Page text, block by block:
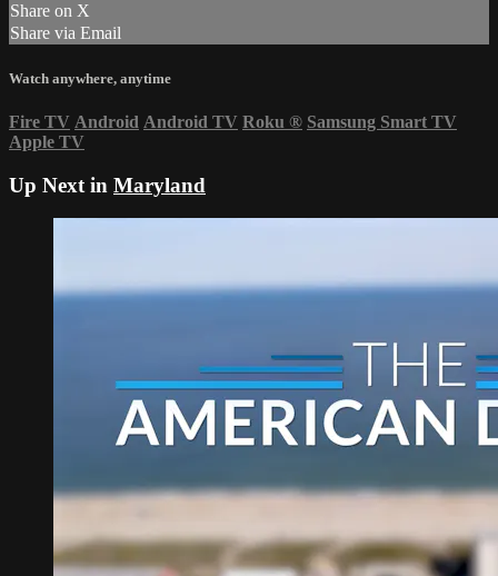
Share on X
Share via Email
Watch anywhere, anytime
Fire TV Android Android TV Roku ® Samsung Smart TV
Apple TV
Up Next in Maryland